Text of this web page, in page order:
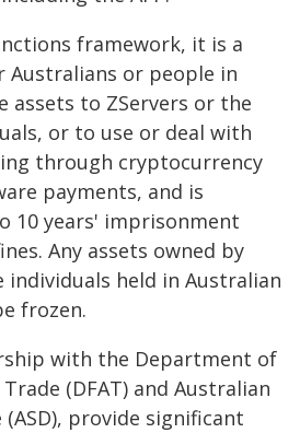
framework, it is a
Australians or people in
assets to ZServers or the
or to use or deal with
through cryptocurrency
payments, and is
10 years' imprisonment
Any assets owned by
individuals held in Australian
frozen.
with the Department of
(DFAT) and Australian
provide significant